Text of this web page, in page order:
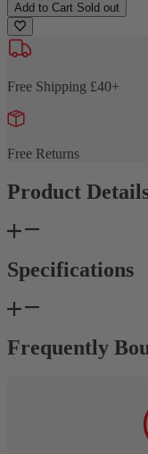
Add to Cart Sold out
Free Shipping £40+
Free Returns
Product
Specifications
Frequently